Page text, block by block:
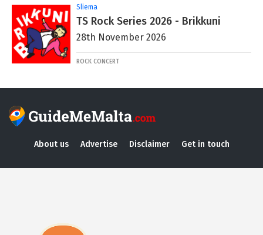
Sliema
TS Rock Series 2026 - Brikkuni
28th November 2026
ROCK CONCERT
About us Advertise Disclaimer Get in touch